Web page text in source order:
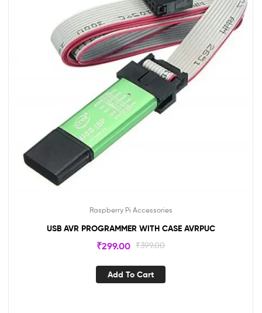
Raspberry Pi Accessories
USB AVR PROGRAMMER WITH CASE AVRPUC
₹399.00
₹299.00
Add To Cart